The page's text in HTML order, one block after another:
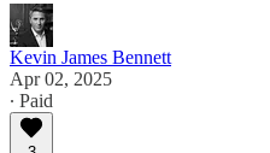
Kevin James Bennett
Apr 02, 2025
∙ Paid